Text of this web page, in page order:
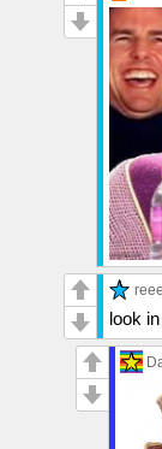
look